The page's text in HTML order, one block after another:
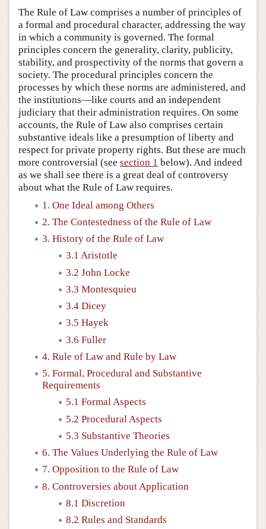
The Rule of Law comprises a number of principles of
a formal and procedural character, addressing the way
in which a community is governed. The formal
principles concern the generality, clarity, publicity,
stability, and prospectivity of the norms that govern a
society. The procedural principles concern the
processes by which these norms are administered, and
the institutions—like courts and an independent
judiciary that their administration requires. On some
accounts, the Rule of Law also comprises certain
substantive ideals like a presumption of liberty and
respect for private property rights. But these are much
more controversial (see section 1 below). And indeed
as we shall see there is a great deal of controversy
about what the Rule of Law requires.
1. One Ideal among Others
2. The Contestedness of the Rule of Law
3. History of the Rule of Law
3.1 Aristotle
3.2 John Locke
3.3 Montesquieu
3.4 Dicey
3.5 Hayek
3.6 Fuller
4. Rule of Law and Rule by Law
5. Formal, Procedural and Substantive
Requirements
5.1 Formal Aspects
5.2 Procedural Aspects
5.3 Substantive Theories
6. The Values Underlying the Rule of Law
7. Opposition to the Rule of Law
8. Controversies about Application
8.1 Discretion
8.2 Rules and Standards